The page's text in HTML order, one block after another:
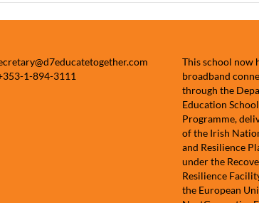
1-894-3111
This school now
broadband
through the
Education
Programme,
of the Irish
and Resilience
under the
Resilience
the European